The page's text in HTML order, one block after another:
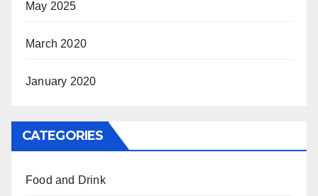
May 2025
March 2020
January 2020
CATEGORIES
Food and Drink